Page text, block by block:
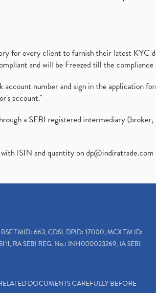
for every client to furnish their latest KYC
and will be Freezed till the
number and sign in the application
account."
a SEBI registered intermediary
ISIN and quantity ondp@indiratrade.com
TMID: 663, CDSL DPID: 17000, MCX TM ID:
RA SEBI REG. No.: INH000023269, IA SEBI
DOCUMENTS CAREFULLY BEFORE